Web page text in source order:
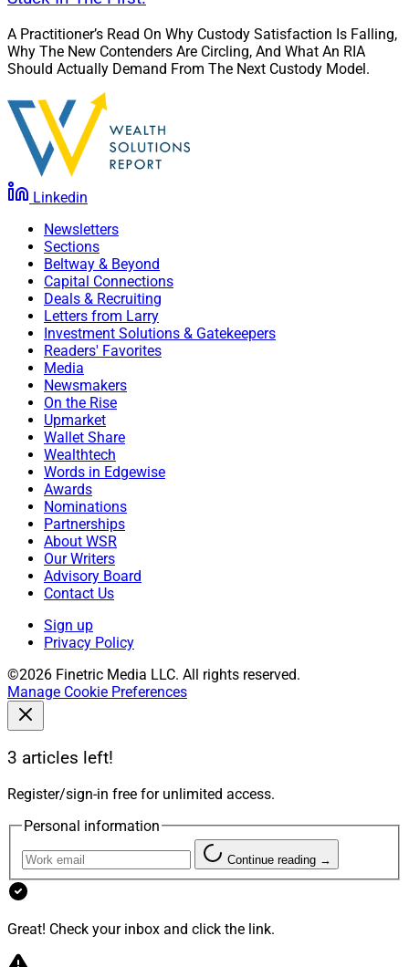
A Practitioner’s Read On Why Custody Satisfaction Is Falling,
Why The New Contenders Are Circling, And What An RIA
Should Actually Demand From The Next Custody Model.
Linkedin
Newsletters
Sections
Beltway & Beyond
Capital Connections
Deals & Recruiting
Letters from Larry
Investment Solutions & Gatekeepers
Readers' Favorites
Media
Newsmakers
On the Rise
Upmarket
Wallet Share
Wealthtech
Words in Edgewise
Awards
Nominations
Partnerships
About WSR
Our Writers
Advisory Board
Contact Us
Sign up
Privacy Policy
©2026 Finetric Media LLC. All rights reserved.
Manage Cookie Preferences
3 articles left!
Register/sign-in free for unlimited access.
Personal information
Continue reading →
Great! Check your inbox and click the link.